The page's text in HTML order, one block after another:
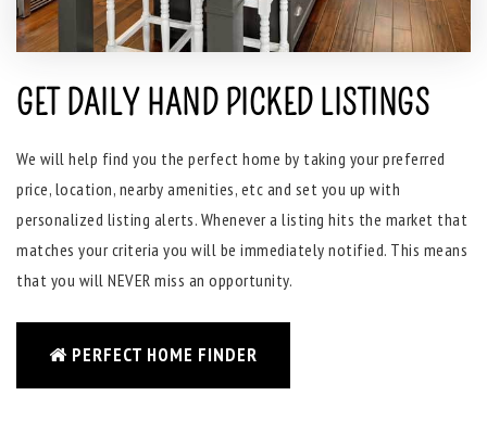
GET DAILY HAND PICKED LISTINGS
We will help find you the perfect home by taking your preferred
price, location, nearby amenities, etc and set you up with
personalized listing alerts. Whenever a listing hits the market that
matches your criteria you will be immediately notified. This means
that you will NEVER miss an opportunity.
PERFECT HOME FINDER